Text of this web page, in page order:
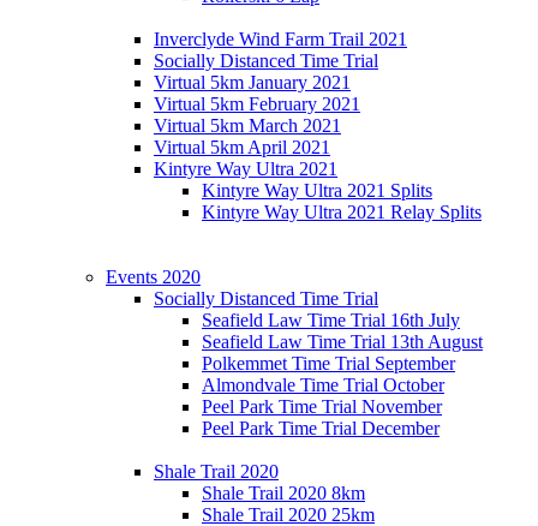
Inverclyde Wind Farm Trail 2021
Socially Distanced Time Trial
Virtual 5km January 2021
Virtual 5km February 2021
Virtual 5km March 2021
Virtual 5km April 2021
Kintyre Way Ultra 2021
Kintyre Way Ultra 2021 Splits
Kintyre Way Ultra 2021 Relay Splits
Events 2020
Socially Distanced Time Trial
Seafield Law Time Trial 16th July
Seafield Law Time Trial 13th August
Polkemmet Time Trial September
Almondvale Time Trial October
Peel Park Time Trial November
Peel Park Time Trial December
Shale Trail 2020
Shale Trail 2020 8km
Shale Trail 2020 25km